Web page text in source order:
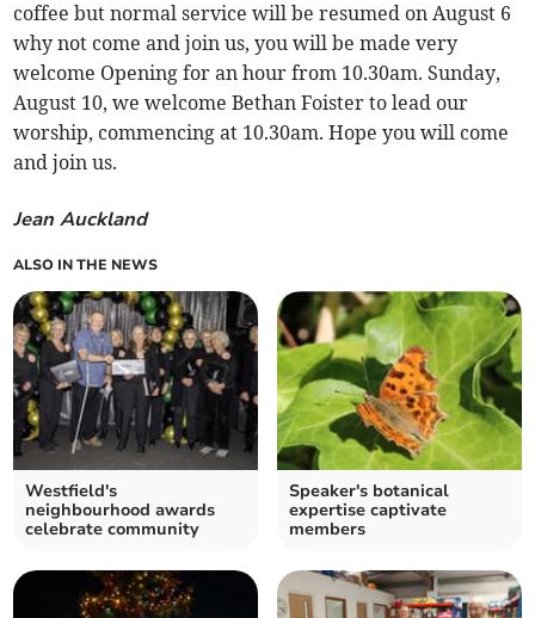
coffee but normal service will be resumed on August 6
why not come and join us, you will be made very
welcome Opening for an hour from 10.30am. Sunday,
August 10, we welcome Bethan Foister to lead our
worship, commencing at 10.30am. Hope you will come
and join us.
Jean Auckland
ALSO IN THE NEWS
Westfield's
neighbourhood awards
celebrate community
Speaker's botanical
expertise captivate
members